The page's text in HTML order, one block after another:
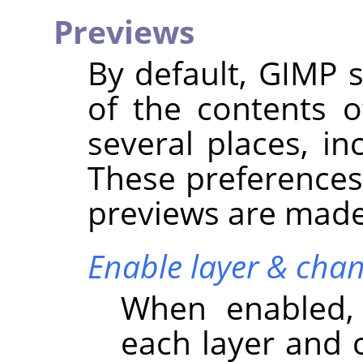
Previews
By default, GIMP
of the contents
several places,
These
previews are
Enable layer &
When
each layer and